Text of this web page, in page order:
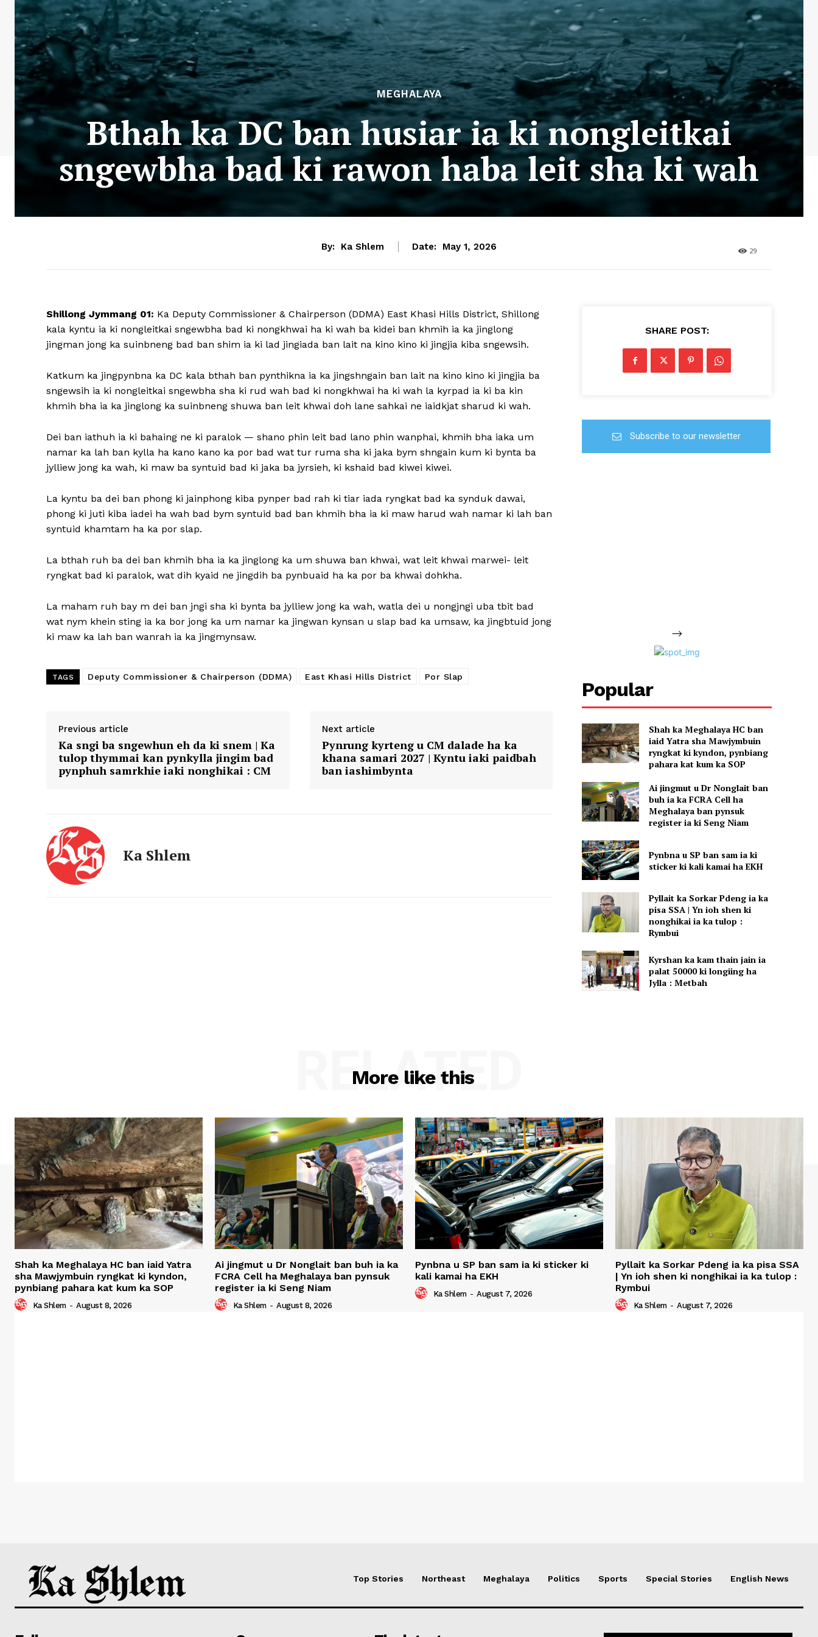
MEGHALAYA
Bthah ka DC ban husiar ia ki nongleitkai
sngewbha bad ki rawon haba leit sha ki wah
By: Ka Shlem Date: May 1, 2026 29
Shillong Jymmang 01: Ka Deputy Commissioner & Chairperson (DDMA) East Khasi Hills District, Shillong
kala kyntu ia ki nongleitkai sngewbha bad ki nongkhwai ha ki wah ba kidei ban khmih ia ka jinglong
jingman jong ka suinbneng bad ban shim ia ki lad jingiada ban lait na kino kino ki jingjia kiba sngewsih.
Katkum ka jingpynbna ka DC kala bthah ban pynthikna ia ka jingshngain ban lait na kino kino ki jingjia ba
sngewsih ia ki nongleitkai sngewbha sha ki rud wah bad ki nongkhwai ha ki wah la kyrpad ia ki ba kin
khmih bha ia ka jinglong ka suinbneng shuwa ban leit khwai doh lane sahkai ne iaidkjat sharud ki wah.
Dei ban iathuh ia ki bahaing ne ki paralok — shano phin leit bad lano phin wanphai, khmih bha iaka um
namar ka lah ban kylla ha kano kano ka por bad wat tur ruma sha ki jaka bym shngain kum ki bynta ba
jylliew jong ka wah, ki maw ba syntuid bad ki jaka ba jyrsieh, ki kshaid bad kiwei kiwei.
La kyntu ba dei ban phong ki jainphong kiba pynper bad rah ki tiar iada ryngkat bad ka synduk dawai,
phong ki juti kiba iadei ha wah bad bym syntuid bad ban khmih bha ia ki maw harud wah namar ki lah ban
syntuid khamtam ha ka por slap.
La bthah ruh ba dei ban khmih bha ia ka jinglong ka um shuwa ban khwai, wat leit khwai marwei- leit
ryngkat bad ki paralok, wat dih kyaid ne jingdih ba pynbuaid ha ka por ba khwai dohkha.
La maham ruh bay m dei ban jngi sha ki bynta ba jylliew jong ka wah, watla dei u nongjngi uba tbit bad
wat nym khein sting ia ka bor jong ka um namar ka jingwan kynsan u slap bad ka umsaw, ka jingbtuid jong
ki maw ka lah ban wanrah ia ka jingmynsaw.
TAGS Deputy Commissioner & Chairperson (DDMA) East Khasi Hills District Por Slap
Previous article
Ka sngi ba sngewhun eh da ki snem | Ka
tulop thymmai kan pynkylla jingim bad
pynphuh samrkhie iaki nonghikai : CM
Next article
Pynrung kyrteng u CM dalade ha ka
khana samari 2027 | Kyntu iaki paidbah
ban iashimbynta
Ka Shlem
SHARE POST:
Subscribe to our newsletter
-->
Popular
Shah ka Meghalaya HC ban
iaid Yatra sha Mawjymbuin
ryngkat ki kyndon, pynbiang
pahara kat kum ka SOP
Ai jingmut u Dr Nonglait ban
buh ia ka FCRA Cell ha
Meghalaya ban pynsuk
register ia ki Seng Niam
Pynbna u SP ban sam ia ki
sticker ki kali kamai ha EKH
Pyllait ka Sorkar Pdeng ia ka
pisa SSA | Yn ioh shen ki
nonghikai ia ka tulop :
Rymbui
Kyrshan ka kam thain jain ia
palat 50000 ki longiing ha
Jylla : Metbah
More like this
RELATED
Shah ka Meghalaya HC ban iaid Yatra
sha Mawjymbuin ryngkat ki kyndon,
pynbiang pahara kat kum ka SOP
Ka Shlem - August 8, 2026
Ai jingmut u Dr Nonglait ban buh ia ka
FCRA Cell ha Meghalaya ban pynsuk
register ia ki Seng Niam
Ka Shlem - August 8, 2026
Pynbna u SP ban sam ia ki sticker ki
kali kamai ha EKH
Ka Shlem - August 7, 2026
Pyllait ka Sorkar Pdeng ia ka pisa SSA
| Yn ioh shen ki nonghikai ia ka tulop :
Rymbui
Ka Shlem - August 7, 2026
Top Stories Northeast Meghalaya Politics Sports Special Stories English News